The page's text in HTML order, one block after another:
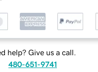
help? Give us a call.
480-651-9741